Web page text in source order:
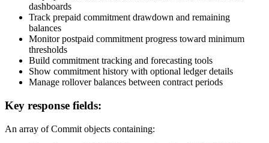
dashboards
Track prepaid commitment drawdown and remaining
balances
Monitor postpaid commitment progress toward minimum
thresholds
Build commitment tracking and forecasting tools
Show commitment history with optional ledger details
Manage rollover balances between contract periods
Key response fields:
An array of Commit objects containing: